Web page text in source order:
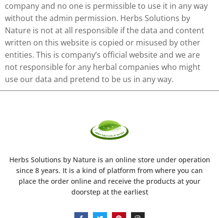
company and no one is permissible to use it in any way
without the admin permission. Herbs Solutions by
Nature is not at all responsible if the data and content
written on this website is copied or misused by other
entities. This is company’s official website and we are
not responsible for any herbal companies who might
use our data and pretend to be us in any way.
Herbs Solutions by Natureis an online store under operation
since 8 years. It is a kind of platform from where you can
place the order online and receive the products at your
doorstep at the earliest